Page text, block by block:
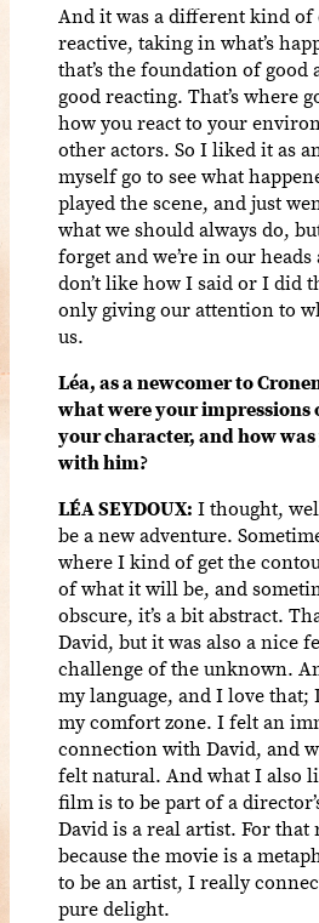
And it was a different kind of
reactive, taking in what’s
that’s the foundation of good
good reacting. That’s where
how you react to your
other actors. So I liked it as
myself go to see what
played the scene, and just
what we should always do,
forget and we’re in our
don’t like how I said or I did
only giving our attention to
us.
Léa, as a newcomer to
what were your impressions
your character, and how
with him?
LÉA SEYDOUX: I thought,
be a new adventure.
where I kind of get the
of what it will be, and
obscure, it’s a bit abstract.
David, but it was also a nice
challenge of the unknown.
my language, and I love
my comfort zone. I felt an
connection with David, and
felt natural. And what I also
film is to be part of a
David is a real artist. For that
because the movie is a
to be an artist, I really
pure delight.